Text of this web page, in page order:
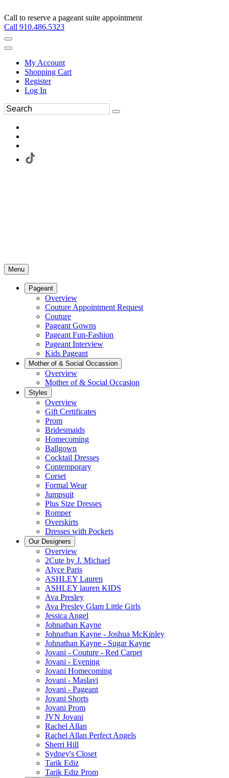
Call to reserve a pageant suite appointment
Call 910.486.5323
My Account
Shopping Cart
Register
Log In
Menu
Pageant
Overview
Couture Appointment Request
Couture
Pageant Gowns
Pageant Fun-Fashion
Pageant Interview
Kids Pageant
Mother of & Social Occassion
Overview
Mother of & Social Occasion
Styles
Overview
Gift Certificates
Prom
Bridesmaids
Homecoming
Ballgown
Cocktail Dresses
Contemporary
Corset
Formal Wear
Jumpsuit
Plus Size Dresses
Romper
Overskirts
Dresses with Pockets
Our Designers
Overview
2Cute by J. Michael
Alyce Paris
ASHLEY Lauren
ASHLEY lauren KIDS
Ava Presley
Ava Presley Glam Little Girls
Jessica Angel
Johnathan Kayne
Johnathan Kayne - Joshua McKinley
Johnathan Kayne - Sugar Kayne
Jovani - Couture - Red Carpet
Jovani - Evening
Jovani Homecoming
Jovani - Maslavi
Jovani - Pageant
Jovani Shorts
Jovani Prom
JVN Jovani
Rachel Allan
Rachel Allan Perfect Angels
Sherri Hill
Sydney's Closet
Tarik Ediz
Tarik Ediz Prom